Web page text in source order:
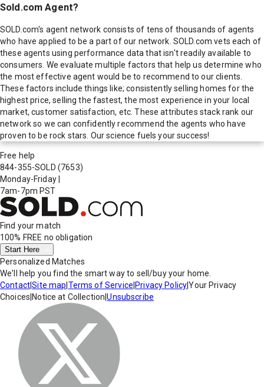
Sold.com Agent?
SOLD.com's agent network consists of tens of thousands of agents
who have applied to be a part of our network. SOLD.com vets each of
these agents using performance data that isn't readily available to
consumers. We evaluate multiple factors that help us determine who
the most effective agent would be to recommend to our clients.
These factors include things like; consistently selling homes for the
highest price, selling the fastest, the most experience in your local
market, customer satisfaction, etc. These attributes stack rank our
network so we can confidently recommend the agents who have
proven to be rock stars. Our science fuels your success!
Free help
844-355-SOLD (7653)
Monday-Friday
7am-7pm PST
Find your match
100% FREE no obligation
Start Here
Personalized Matches
We'll help you find the smart way to sell/buy your home.
Contact|Site map Terms of Service Privacy Policy|Your Privacy
Choices Notice at Collection |Unsubscribe